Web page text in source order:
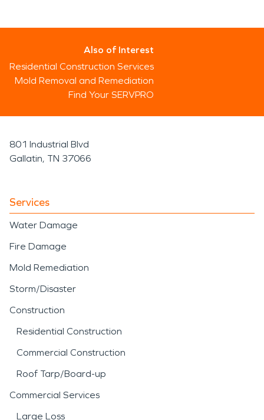
Also of Interest
Residential Construction Services
Mold Removal and Remediation
Find Your SERVPRO
801 Industrial Blvd
Gallatin, TN 37066
Services
Water Damage
Fire Damage
Mold Remediation
Storm/Disaster
Construction
Residential Construction
Commercial Construction
Roof Tarp/Board-up
Commercial Services
Large Loss